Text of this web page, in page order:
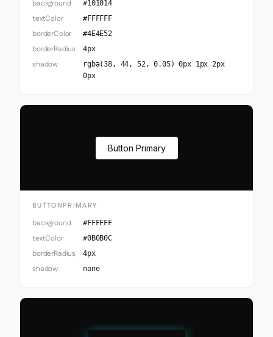
background #101014
textColor #FFFFFF
borderColor #4E4E52
borderRadius 4px
shadow
rgba(38, 44, 52, 0.05) 0px 1px 2px
0px
Button Primary
BUTTONPRIMARY
background #FFFFFF
textColor #0B0B0C
borderRadius 4px
shadow none